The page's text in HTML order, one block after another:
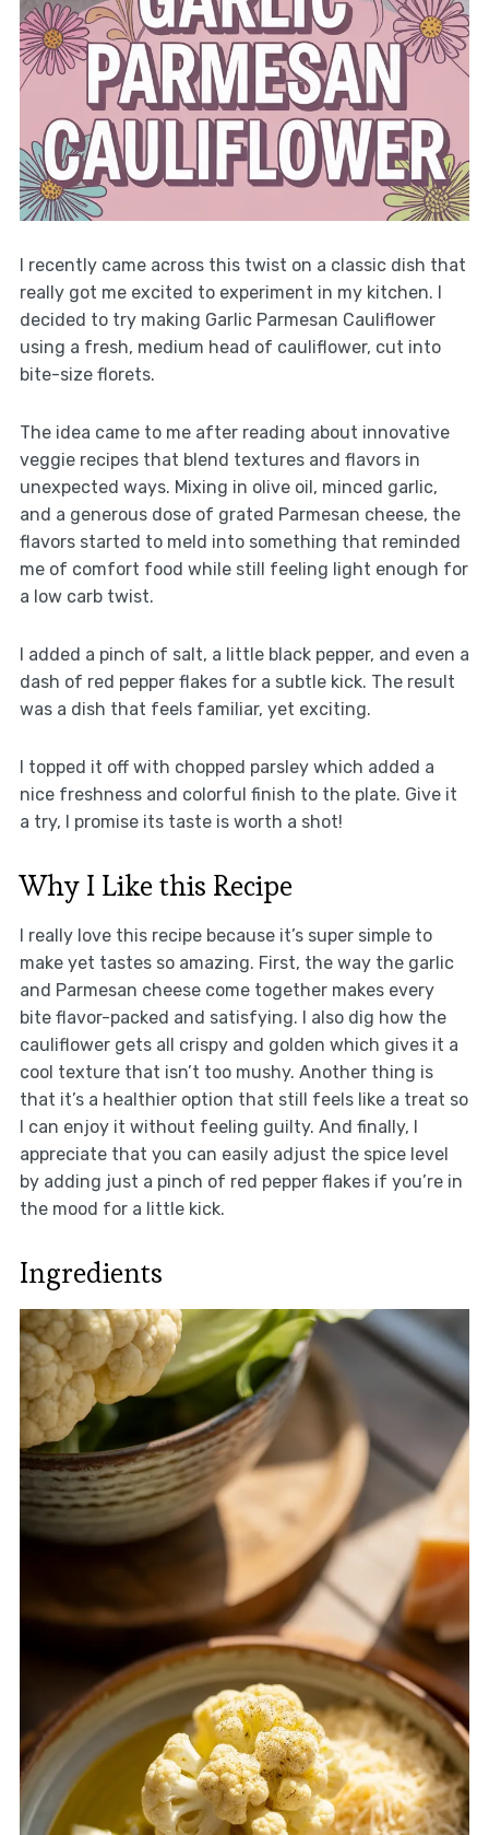
I recently came across this twist on a classic dish that
really got me excited to experiment in my kitchen. I
decided to try making Garlic Parmesan Cauliflower
using a fresh, medium head of cauliflower, cut into
bite-size florets.
The idea came to me after reading about innovative
veggie recipes that blend textures and flavors in
unexpected ways. Mixing in olive oil, minced garlic,
and a generous dose of grated Parmesan cheese, the
flavors started to meld into something that reminded
me of comfort food while still feeling light enough for
a low carb twist.
I added a pinch of salt, a little black pepper, and even a
dash of red pepper flakes for a subtle kick. The result
was a dish that feels familiar, yet exciting.
I topped it off with chopped parsley which added a
nice freshness and colorful finish to the plate. Give it
a try, I promise its taste is worth a shot!
Why I Like this Recipe
I really love this recipe because it’s super simple to
make yet tastes so amazing. First, the way the garlic
and Parmesan cheese come together makes every
bite flavor-packed and satisfying. I also dig how the
cauliflower gets all crispy and golden which gives it a
cool texture that isn’t too mushy. Another thing is
that it’s a healthier option that still feels like a treat so
I can enjoy it without feeling guilty. And finally, I
appreciate that you can easily adjust the spice level
by adding just a pinch of red pepper flakes if you’re in
the mood for a little kick.
Ingredients